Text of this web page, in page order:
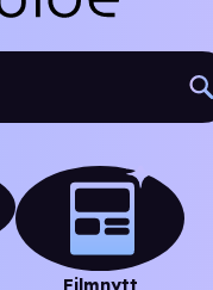
Filmnytt